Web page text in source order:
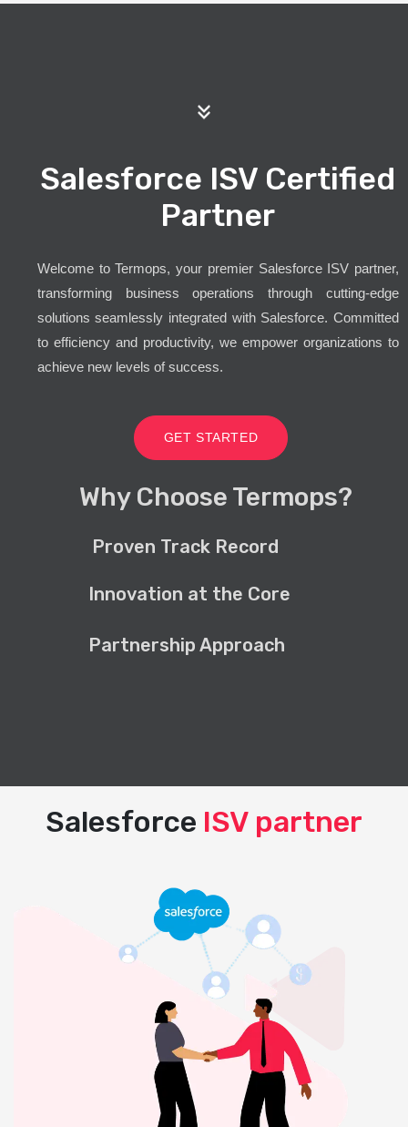
Salesforce ISV Certified
Partner
Welcome to Termops, your premier Salesforce ISV partner,
transforming business operations through cutting-edge
solutions seamlessly integrated with Salesforce. Committed
to efficiency and productivity, we empower organizations to
achieve new levels of success.
GET STARTED
Why Choose Termops?
Proven Track Record
Innovation at the Core
Partnership Approach
Salesforce ISV partner